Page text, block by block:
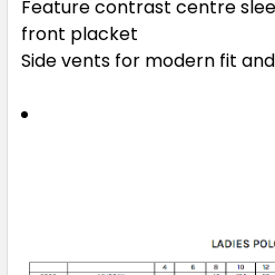
Feature contrast centre
front placket
Side vents for modern fit